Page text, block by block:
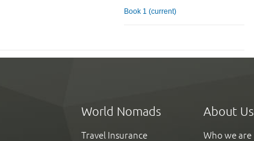
Book 1 (current)
World Nomads
Travel Insurance
About Us
Who we are